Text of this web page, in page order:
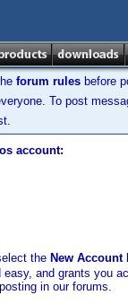
forum rules before
To post
account:
the New Account
and grants you
in our forums.